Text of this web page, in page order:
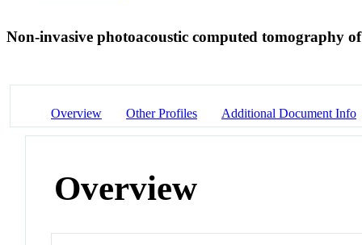
Non-invasive photoacoustic computed tomography
Overview Other Profiles Additional Document Info
Overview